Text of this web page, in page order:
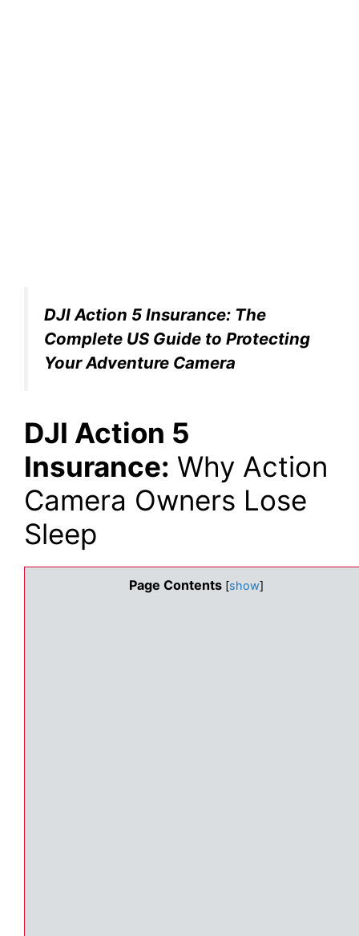
DJI Action 5 Insurance: The
Complete US Guide to Protecting
Your Adventure Camera
DJI Action 5
Insurance: Why Action
Camera Owners Lose
Sleep
Page Contents [show]